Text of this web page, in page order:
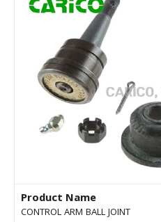
Product Name
CONTROL ARM BALL JOINT